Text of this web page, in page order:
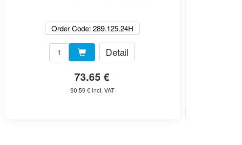
Order Code: 289.125.24H
Detail
73.65 €
90.59 € incl. VAT